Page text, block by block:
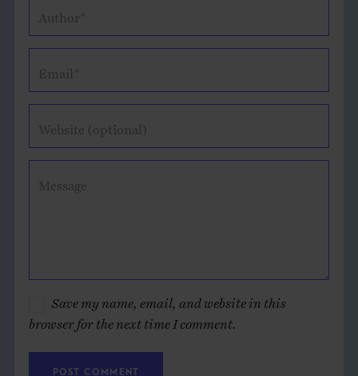
Author*
Email*
Website (optional)
Message
Save my name, email, and website in this
browser for the next time I comment.